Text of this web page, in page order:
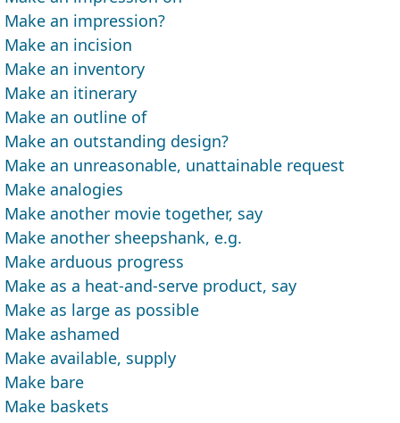
Make an impression?
Make an incision
Make an inventory
Make an itinerary
Make an outline of
Make an outstanding design?
Make an unreasonable, unattainable request
Make analogies
Make another movie together, say
Make another sheepshank, e.g.
Make arduous progress
Make as a heat-and-serve product, say
Make as large as possible
Make ashamed
Make available, supply
Make bare
Make baskets